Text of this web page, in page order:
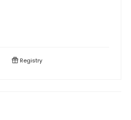
Registry